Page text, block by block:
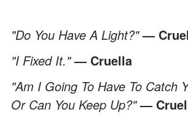
"Do You Have A Light?"—
"I Fixed It."— Cruella
"Am I Going To Have To Catch
Or Can You Keep Up?"—